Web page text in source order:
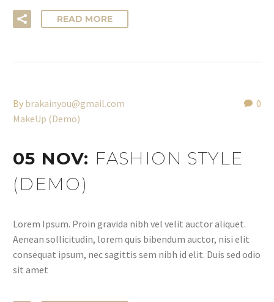
READ MORE
0
By brakainyou@gmail.com
MakeUp (Demo)
05 NOV: FASHION STYLE
(DEMO)
Lorem Ipsum. Proin gravida nibh vel velit auctor aliquet.
Aenean sollicitudin, lorem quis bibendum auctor, nisi elit
consequat ipsum, nec sagittis sem nibh id elit. Duis sed odio
sit amet